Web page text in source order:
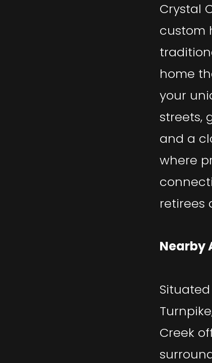
Crystal
custom
home
your
streets,
and a
where
retirees
Nearby
Creek